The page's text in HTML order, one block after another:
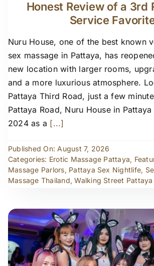
Honest Review of a 3rd
Service
Nuru House, one of the best known
sex massage in Pattaya, has
new location with larger rooms,
and a more luxurious atmosphere.
Pattaya Third Road, just a few
Pattaya Road, Nuru House in
2024 as a [...]
Published On: August 7, 2026
Categories: Erotic Massage Pattaya,
Massage Parlors, Pattaya Sex Nightlife,
Massage Thailand,Walking Street Pattaya